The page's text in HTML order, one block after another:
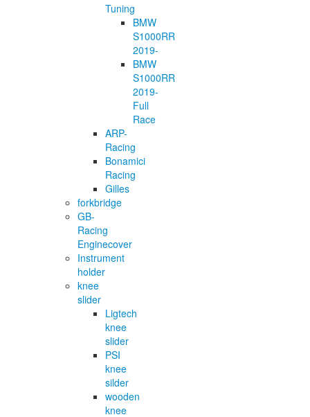
Tuning
BMW
S1000RR
2019-
BMW
S1000RR
2019-
Full
Race
ARP-
Racing
Bonamici
Racing
Gilles
forkbridge
GB-
Racing
Enginecover
Instrument
holder
knee
slider
Ligtech
knee
slider
PSI
knee
silder
wooden
knee